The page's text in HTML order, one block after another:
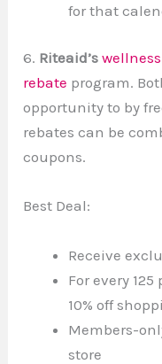
for that
6. Riteaid’s wellness
rebate program.
opportunity to by
rebates can be
coupons.
Best Deal:
Receive
For every
10% off
Members-
store